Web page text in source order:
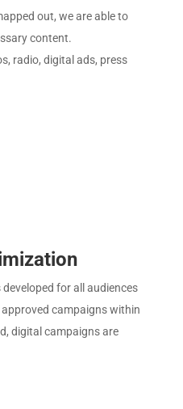
out, we are able to
content.
radio, digital ads, press
for all audiences
campaigns within
digital campaigns are